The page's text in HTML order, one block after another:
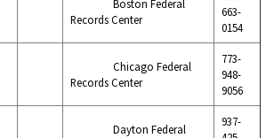
Boston Federal
Records Center
663-
0154
Chicago Federal
Records Center
773-
948-
9056
Dayton Federal
937-